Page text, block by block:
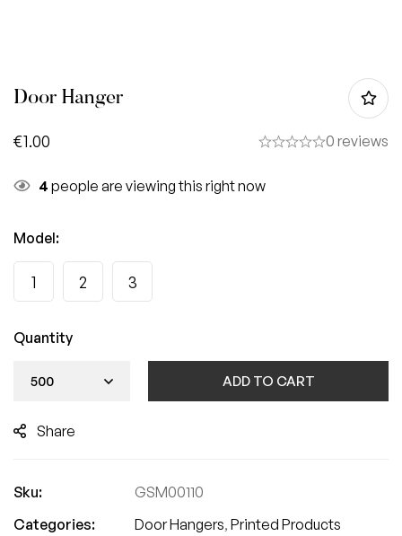
Door Hanger
€1.00 0 reviews
4 people are viewing this right now
Model:
1 2 3
Quantity
ADD TO CART
Share
Sku:
GSM00110
Categories:
Door Hangers, Printed Products